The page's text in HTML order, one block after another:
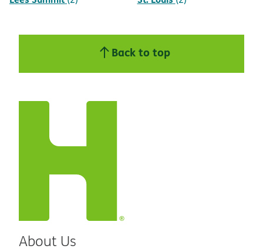
Back to top
About Us